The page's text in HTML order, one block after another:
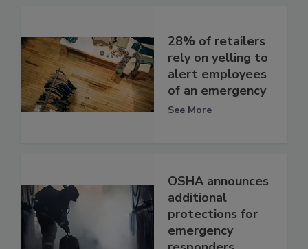
28% of retailers
rely on yelling to
alert employees
of an emergency
See More
OSHA announces
additional
protections for
emergency